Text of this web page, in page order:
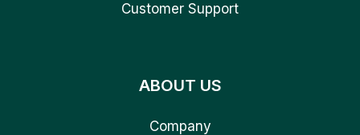
Customer Support
ABOUT US
Company